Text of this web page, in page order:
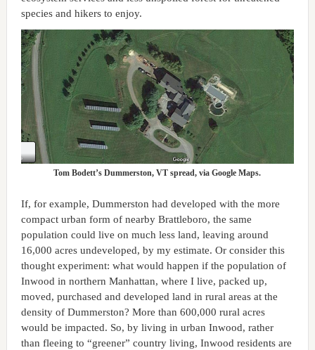
species and hikers to enjoy.
Tom Bodett’s Dummerston, VT spread, via Google Maps.
If, for example, Dummerston had developed with the more
compact urban form of nearby Brattleboro, the same
population could live on much less land, leaving around
16,000 acres undeveloped, by my estimate. Or consider this
thought experiment: what would happen if the population of
Inwood in northern Manhattan, where I live, packed up,
moved, purchased and developed land in rural areas at the
density of Dummerston? More than 600,000 rural acres
would be impacted. So, by living in urban Inwood, rather
than fleeing to “greener” country living, Inwood residents are